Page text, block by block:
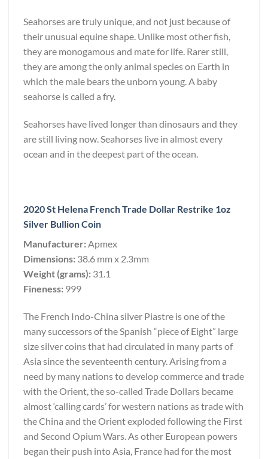
Seahorses are truly unique, and not just because of
their unusual equine shape. Unlike most other fish,
they are monogamous and mate for life. Rarer still,
they are among the only animal species on Earth in
which the male bears the unborn young. A baby
seahorse is called a fry.
Seahorses have lived longer than dinosaurs and they
are still living now. Seahorses live in almost every
ocean and in the deepest part of the ocean.
2020 St Helena French Trade Dollar Restrike 1oz
Silver Bullion Coin
Manufacturer: Apmex
Dimensions: 38.6 mm x 2.3mm
Weight (grams): 31.1
Fineness: 999
The French Indo-China silver Piastre is one of the
many successors of the Spanish “piece of Eight” large
size silver coins that had circulated in many parts of
Asia since the seventeenth century. Arising from a
need by many nations to develop commerce and trade
with the Orient, the so-called Trade Dollars became
almost ‘calling cards’ for western nations as trade with
the China and the Orient exploded following the First
and Second Opium Wars. As other European powers
began their push into Asia, France had for the most